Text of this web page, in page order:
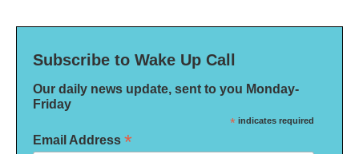
Subscribe to Wake Up Call
Our daily news update, sent to you Monday-
Friday
* indicates required
Email Address *